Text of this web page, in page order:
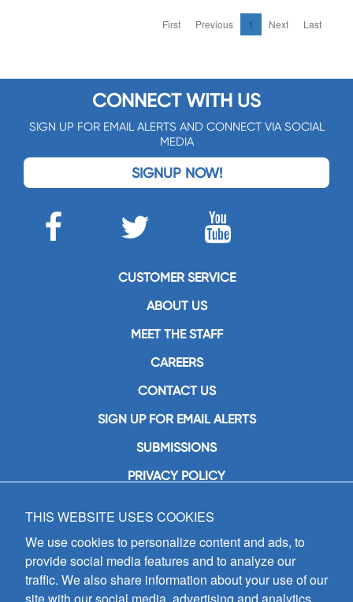
First Previous 1 Next Last
CONNECT WITH US
SIGN UP FOR EMAIL ALERTS AND CONNECT VIA SOCIAL
MEDIA
SIGNUP NOW!
CUSTOMER SERVICE
ABOUT US
MEET THE STAFF
CAREERS
CONTACT US
SIGN UP FOR EMAIL ALERTS
SUBMISSIONS
PRIVACY POLICY
GIA Publications, Inc.
7404 South Mason Avenue
Chicago, IL 60638
(800) GIA-1358 (442-1358)
(708) 496-3800
THIS WEBSITE USES COOKIES
We use cookies to personalize content and ads, to
provide social media features and to analyze our
traffic. We also share information about your use of our